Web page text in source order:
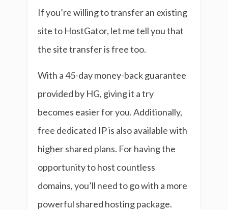
If you’re willing to transfer an existing
site to HostGator, let me tell you that
the site transfer is free too.
With a 45-day money-back guarantee
provided by HG, giving it a try
becomes easier for you. Additionally,
free dedicated IP is also available with
higher shared plans. For having the
opportunity to host countless
domains, you’ll need to go with a more
powerful shared hosting package.